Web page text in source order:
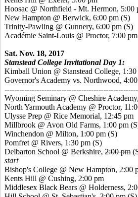
Hoosac @ Northfield - Mt. Hermon, 5:00
New Hampton @ Berwick, 6:00 pm (S)
Trinity-Pawling @ Gunnery, 6:00 pm (S)
Académie Saint-Louis @ Proctor, 7:00 pm
Sat. Nov. 18, 2017
Stanstead College Invitational Day 1:
Kimball Union @ Stanstead College, 1:30
Governor's Academy vs. Northwood,
Wyoming Seminary @ Cheshire
North Yarmouth Academy @ Proctor,
Ulysse Prep @ Rice Memorial, 12:45 pm
Millbrook @ Avon Old Farms, 1:00 pm
Winchendon @ Milton, 1:00 pm (S)
Pomfret @ Rivers, 1:30 pm (S)
Delbarton School @ Berkshire, 2:00 pm
start
Bishop's College @ New Hampton, 2:00
Kents Hill @ Cushing, 2:00 pm
Middlesex Black Bears @ Holderness,